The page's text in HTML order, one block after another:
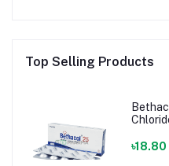
Top Selling Products
৳18.80